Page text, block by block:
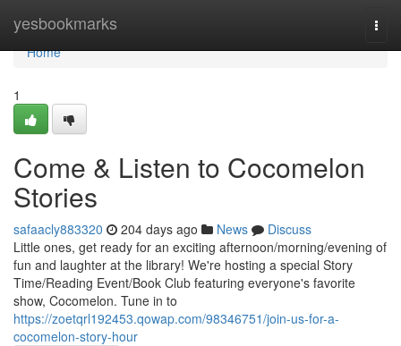
yesbookmarks
Home
Home
1
Come & Listen to Cocomelon
Stories
safaacly883320 204 days ago News
Discuss
Little ones, get ready for an exciting afternoon/morning/evening of
fun and laughter at the library! We're hosting a special Story
Time/Reading Event/Book Club featuring everyone's favorite
show, Cocomelon. Tune in to
https://zoetqrl192453.qowap.com/98346751/join-us-for-a-
cocomelon-story-hour